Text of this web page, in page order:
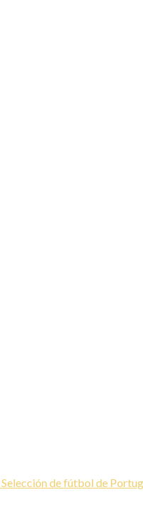
de fútbol de